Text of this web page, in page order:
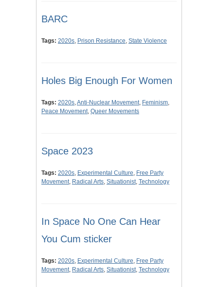
BARC
Tags: 2020s, Prison Resistance, State Violence
Holes Big Enough For Women
Tags: 2020s,Anti-Nuclear Movement, Feminism,
Peace Movement, Queer Movements
Space 2023
Tags: 2020s, Experimental Culture, Free Party
Movement, Radical Arts, Situationist, Technology
In Space No One Can Hear
You Cum sticker
Tags: 2020s, Experimental Culture, Free Party
Movement, Radical Arts, Situationist, Technology